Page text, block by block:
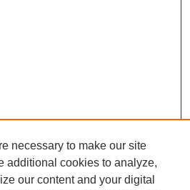
necessary to make our site
additional cookies to analyze,
our content and your digital